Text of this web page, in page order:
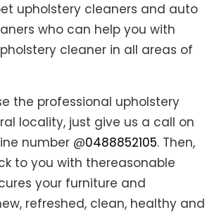
upholstery cleaners and auto
who can help you with
cleaner in all areas of
the professional upholstery
locality, just give us a call on
number @0488852105. Then,
to you with thereasonable
your furniture and
refreshed, clean, healthy and